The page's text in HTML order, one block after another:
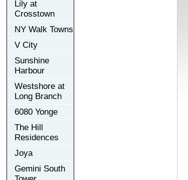
Lily at
Crosstown
NY Walk Towns
V City
Sunshine
Harbour
Westshore at
Long Branch
6080 Yonge
The Hill
Residences
Joya
Gemini South